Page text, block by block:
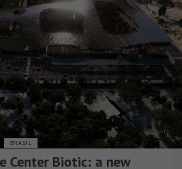
BRASIL
Center Biotic: a new